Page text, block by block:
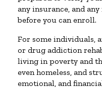
any insurance, and
before you can enroll.
For some individuals,
or drug addiction
living in poverty and
even homeless, and
emotional, and